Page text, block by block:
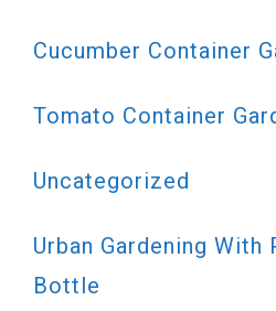
Cucumber Container
Tomato Container
Uncategorized
Urban Gardening With
Bottle